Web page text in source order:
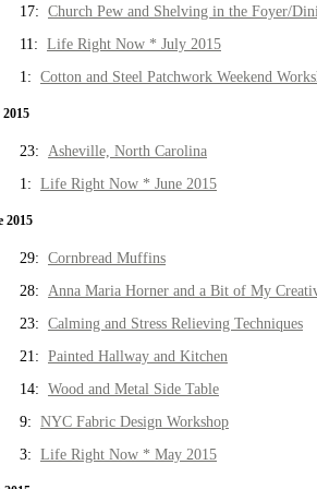
17: Church Pew and Shelving in the Foyer/
11: Life Right Now * July 2015
1: Cotton and Steel Patchwork Weekend
23: Asheville, North Carolina
1: Life Right Now * June 2015
2015
29: Cornbread Muffins
28: Anna Maria Horner and a Bit of My
23: Calming and Stress Relieving Techniques
21: Painted Hallway and Kitchen
14: Wood and Metal Side Table
9: NYC Fabric Design Workshop
3: Life Right Now * May 2015